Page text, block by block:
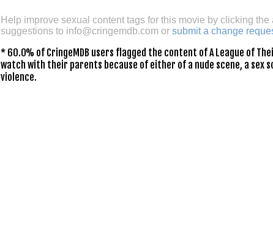
Help improve sexual content tags for this movie by clicking
suggestions to info@cringemdb.comor submit a change
* 60.0% of CringeMDB users flagged the content of A League of
watch with their parents because of either of a nude scene, a sex
violence.